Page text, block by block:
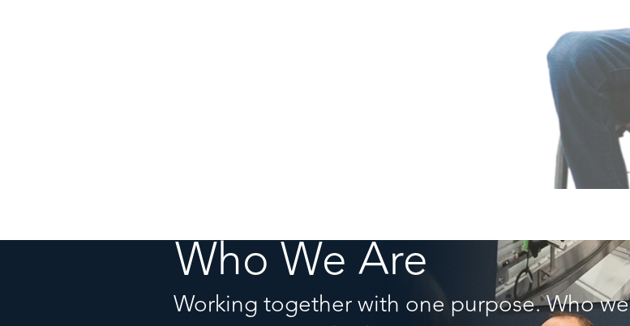
Who We Are
Working together with one purpose. Who we